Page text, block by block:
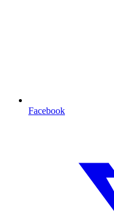
Facebook